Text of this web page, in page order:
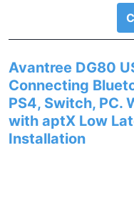
Avantree DG80
Connecting
PS4, Switch, PC.
with aptX Low
Installation